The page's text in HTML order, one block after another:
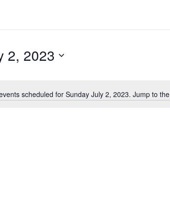
Notice
scheduled for Sunday July 2, 2023. Jump to the
2, 2023